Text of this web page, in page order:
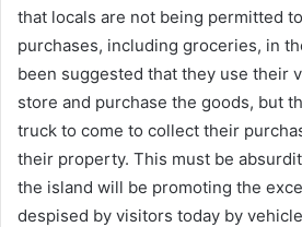
that locals are not being permitted
purchases, including groceries, in
been suggested that they use their
store and purchase the goods, but
truck to come to collect their
their property. This must be
the island will be promoting the
despised by visitors today by